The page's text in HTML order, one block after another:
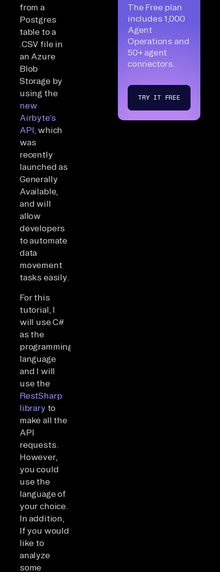
from a
Postgres
table to a
.CSV file in
an Azure
Blob
Storage by
using the
new
Airbyte’s
API, which
was
recently
launched as
Generally
Available,
and will
allow
developers
to automate
data
movement
tasks easily.
For this
tutorial, I
will use C#
as the
programming
language
and I will
use the
RestSharp
library to
make all the
API
requests.
However,
you could
use the
language of
your choice.
In addition,
If you would
like to
analyze
some
The Free plan
includes 1,000
Agent
Operations and
50+ agent
connectors.
TRY IT FREE